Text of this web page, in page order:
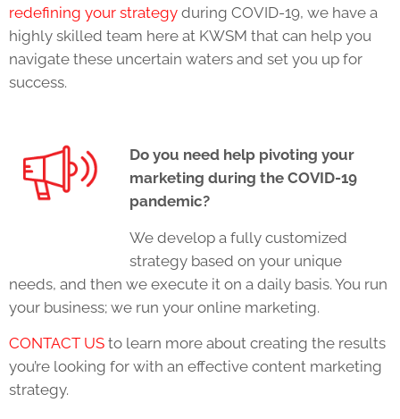
redefining your strategy during COVID-19, we have a
highly skilled team here at KWSM that can help you
navigate these uncertain waters and set you up for
success.
Do you need help pivoting your
marketing during the COVID-19
pandemic?
We develop a fully customized
strategy based on your unique
needs, and then we execute it on a daily basis. You run
your business; we run your online marketing.
CONTACT US to learn more about creating the results
you’re looking for with an effective content marketing
strategy.